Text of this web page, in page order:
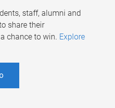
staff, alumni and
share their
chance to win. Explore